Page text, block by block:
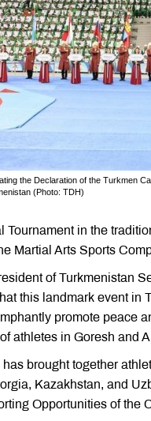
the Declaration of the Turkmen
(Photo: TDH)
Tournament in the
Martial Arts Sports
of Turkmenistan
this landmark event in
promote peace
athletes in Goresh and
brought together
Kazakhstan, and
Opportunities of the